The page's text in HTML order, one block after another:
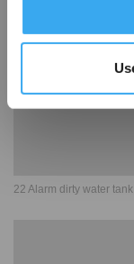
22 Alarm dirty water